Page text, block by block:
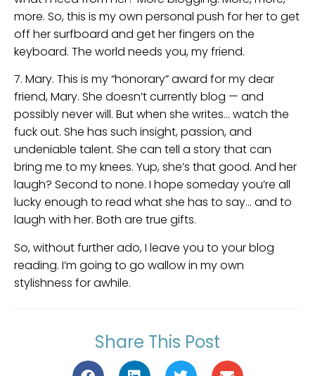
more. So, this is my own personal push for her to get
off her surfboard and get her fingers on the
keyboard. The world needs you, my friend.
7. Mary. This is my “honorary” award for my dear
friend, Mary. She doesn’t currently blog — and
possibly never will. But when she writes… watch the
fuck out. She has such insight, passion, and
undeniable talent. She can tell a story that can
bring me to my knees. Yup, she’s that good. And her
laugh? Second to none. I hope someday you’re all
lucky enough to read what she has to say… and to
laugh with her. Both are true gifts.
So, without further ado, I leave you to your blog
reading. I’m going to go wallow in my own
stylishness for awhile.
Share This Post